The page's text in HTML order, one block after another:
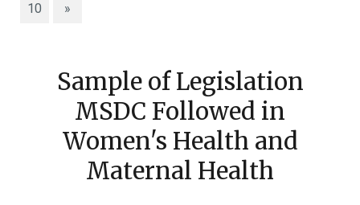
10 »
Sample of Legislation
MSDC Followed in
Women's Health and
Maternal Health